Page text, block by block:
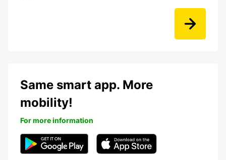
Same smart app. More
mobility!
For more information